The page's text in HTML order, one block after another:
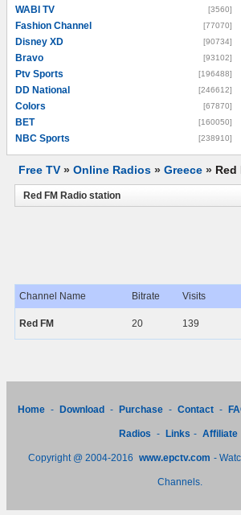
WABI TV [3560]
Fashion Channel [77070]
Disney XD [90734]
Bravo [93102]
Ptv Sports [196488]
DD National [246612]
Colors [67870]
BET [160050]
NBC Sports [238910]
Free TV » Online Radios » Greece » Red
Red FM Radio station
Channel Name Bitrate Visits
Red FM 20 139
Home - Download - Purchase - Contact -
Radios - Links - Affiliate
Copyright @ 2004-2016 www.epctv.com -
Channels.